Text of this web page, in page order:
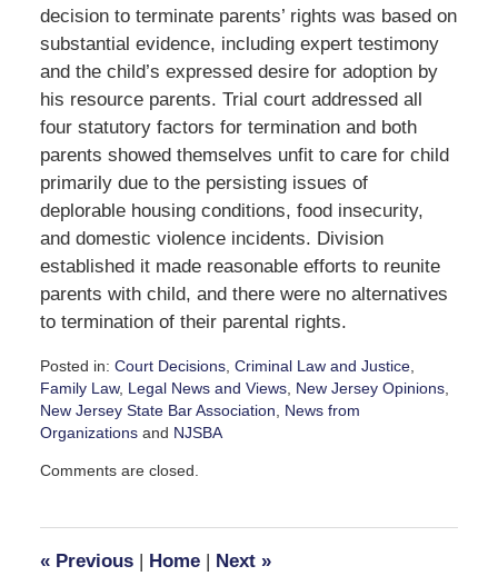
decision to terminate parents’ rights was based on
substantial evidence, including expert testimony
and the child’s expressed desire for adoption by
his resource parents. Trial court addressed all
four statutory factors for termination and both
parents showed themselves unfit to care for child
primarily due to the persisting issues of
deplorable housing conditions, food insecurity,
and domestic violence incidents. Division
established it made reasonable efforts to reunite
parents with child, and there were no alternatives
to termination of their parental rights.
Posted in: Court Decisions, Criminal Law and Justice,
Family Law, Legal News and Views, New Jersey Opinions,
New Jersey State Bar Association
News from
Organizationsand NJSBA
January
pm
Comments are closed.
«Previous | Home | Next »